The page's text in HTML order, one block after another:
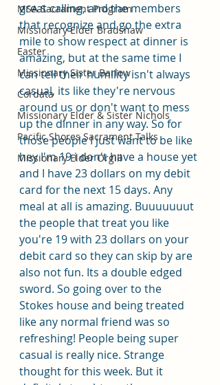
MSA Sacrament Program
Missionary Elder Bradshaw
Easter
Missionary Sister Barlow
Cordata
Missionary Elder & Sister Nichols
Pacific Shores Sacrament Talks
Missionary Elder Orgill
great calling, and the members
that recognize and go the extra
mile to show respect at dinner is
amazing, but at the same time I
can tell their humility isn't always
casual, its like they're nervous
around us or don't want to mess
up the dinner in any way. So for
those people I just want to be like
hey I'm 19 i don't have a house yet
and I have 23 dollars on my debit
card for the next 15 days. Any
meal at all is amazing. Buuuuuuut
the people that treat you like
you're 19 with 23 dollars on your
debit card so they can skip by are
also not fun. Its a double edged
sword. So going over to the
Stokes house and being treated
like any normal friend was so
refreshing! People being super
casual is really nice. Strange
thought for this week. But it